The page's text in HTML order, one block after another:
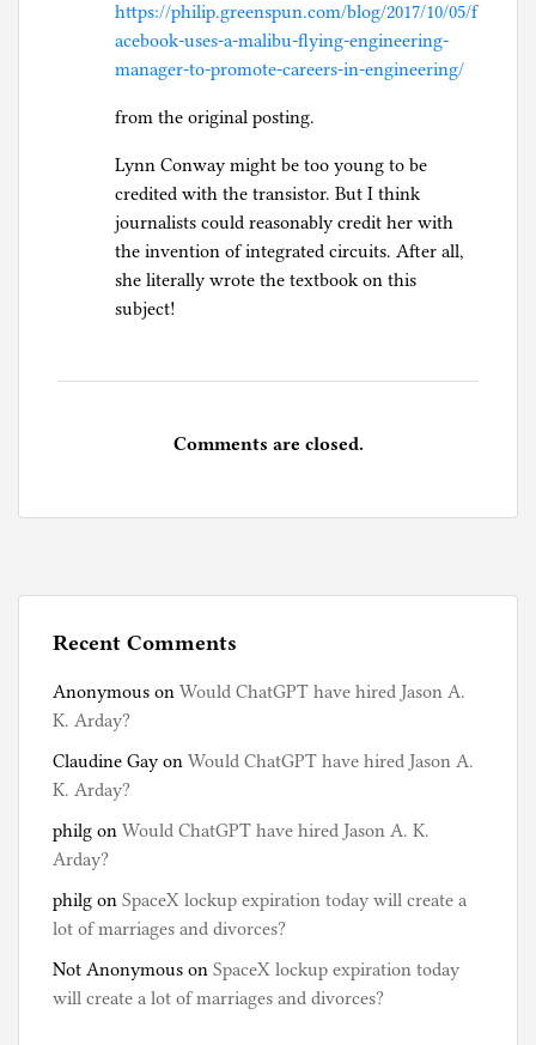
https://philip.greenspun.com/blog/2017/10/05/f
acebook-uses-a-malibu-flying-engineering-
manager-to-promote-careers-in-engineering/
from the original posting.
Lynn Conway might be too young to be
credited with the transistor. But I think
journalists could reasonably credit her with
the invention of integrated circuits. After all,
she literally wrote the textbook on this
subject!
Comments are closed.
Recent Comments
Anonymous on Would ChatGPT have hired Jason A.
K. Arday?
Claudine Gay on Would ChatGPT have hired Jason A.
K. Arday?
philg on Would ChatGPT have hired Jason A. K.
Arday?
philg on SpaceX lockup expiration today will create a
lot of marriages and divorces?
Not Anonymous on SpaceX lockup expiration today
will create a lot of marriages and divorces?